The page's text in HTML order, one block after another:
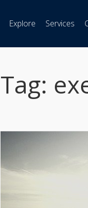
Explore Services
Tag: